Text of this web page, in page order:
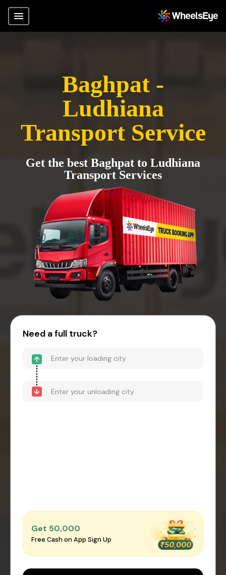
Baghpat -
Ludhiana
Transport Service
Get the best Baghpat to Ludhiana
Transport Services
Need a full truck?
Get ₹50,000
Free Cash on App Sign Up